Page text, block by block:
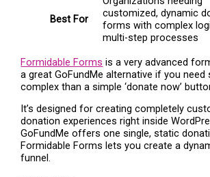
Best For
customized, dynamic
forms with complex
multi-step processes
Formidable Forms is a very advanced
a great GoFundMe alternative if you
complex than a simple ‘donate now’
It’s designed for creating completely
donation experiences right inside
GoFundMe offers one single, static
Formidable Forms lets you create a
funnel.